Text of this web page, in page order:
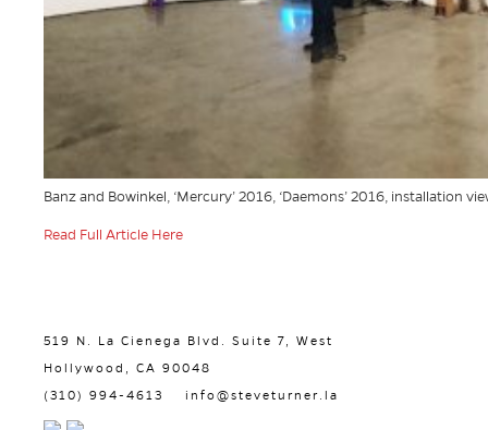
Banz and Bowinkel, ‘Mercury’ 2016, ‘Daemons’ 2016, installation
Read Full Article Here
519 N. La Cienega Blvd. Suite 7, West
Hollywood, CA 90048
(310) 994-4613 info@steveturner.la